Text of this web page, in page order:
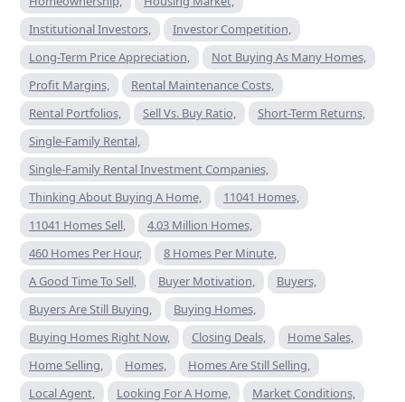
Institutional Investors,
Investor Competition,
Long-Term Price Appreciation,
Not Buying As Many Homes,
Profit Margins,
Rental Maintenance Costs,
Rental Portfolios,
Sell Vs. Buy Ratio,
Short-Term Returns,
Single-Family Rental,
Single-Family Rental Investment Companies,
Thinking About Buying A Home,
11041 Homes,
11041 Homes Sell,
4.03 Million Homes,
460 Homes Per Hour,
8 Homes Per Minute,
A Good Time To Sell,
Buyer Motivation,
Buyers,
Buyers Are Still Buying,
Buying Homes,
Buying Homes Right Now,
Closing Deals,
Home Sales,
Home Selling,
Homes,
Homes Are Still Selling,
Local Agent,
Looking For A Home,
Market Conditions,